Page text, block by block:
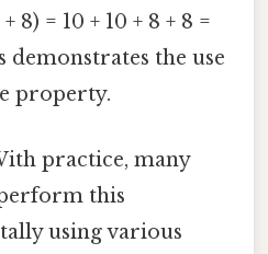
8) = 10 + 10 + 8 + 8 =
demonstrates the use
property.
practice, many
this
using various